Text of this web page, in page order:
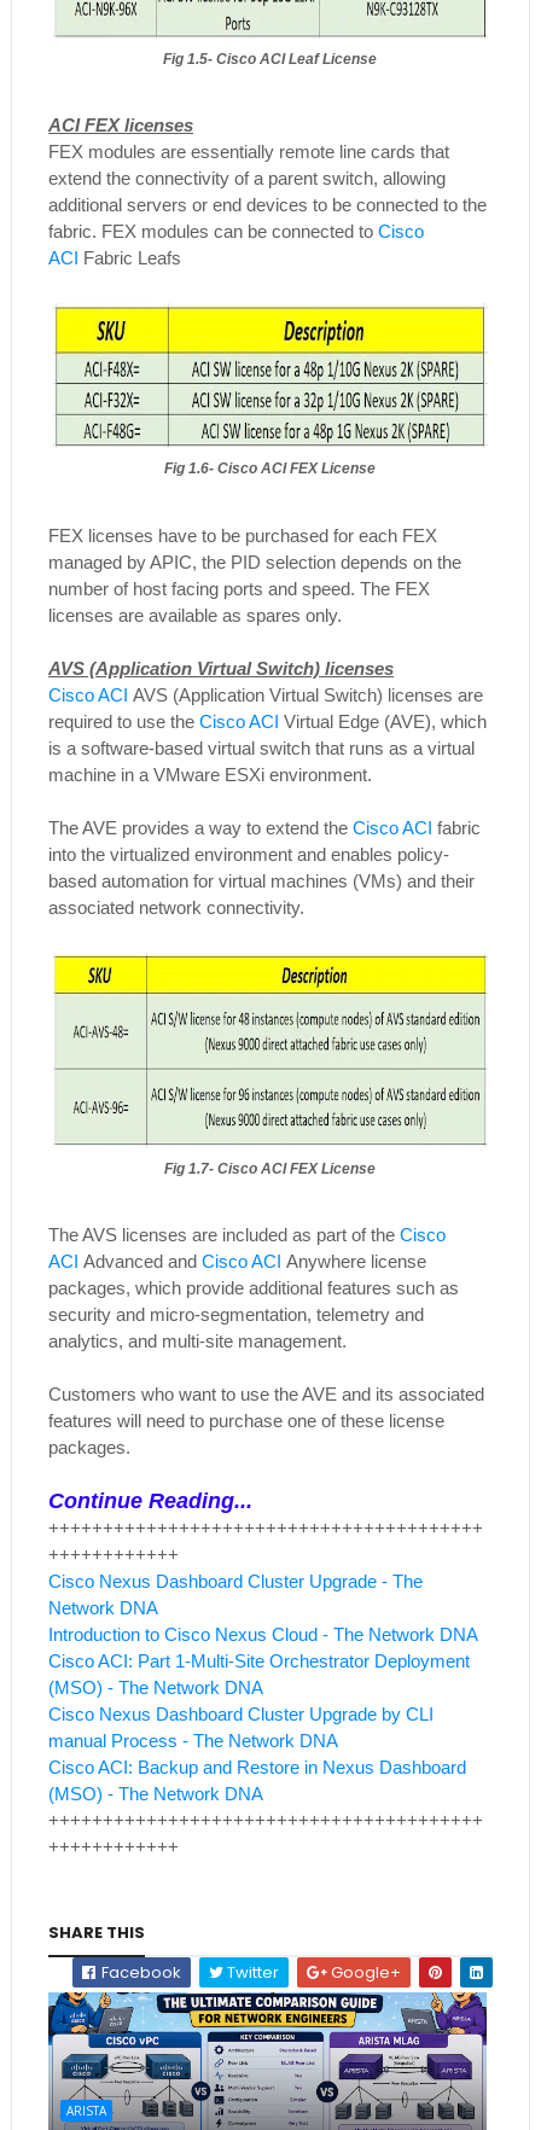
Fig 1.5- Cisco ACI Leaf License
ACI FEX licenses
FEX modules are essentially remote line cards that
extend the connectivity of a parent switch, allowing
additional servers or end devices to be connected to the
fabric. FEX modules can be connected to Cisco
ACI Fabric Leafs
Fig 1.6- Cisco ACI FEX License
FEX licenses have to be purchased for each FEX
managed by APIC, the PID selection depends on the
number of host facing ports and speed. The FEX
licenses are available as spares only.
AVS (Application Virtual Switch) licenses
Cisco ACI AVS (Application Virtual Switch) licenses are
required to use the Cisco ACI Virtual Edge (AVE), which
is a software-based virtual switch that runs as a virtual
machine in a VMware ESXi environment.
The AVE provides a way to extend the Cisco ACI fabric
into the virtualized environment and enables policy-
based automation for virtual machines (VMs) and their
associated network connectivity.
Fig 1.7- Cisco ACI FEX License
The AVS licenses are included as part of the Cisco
ACI Advanced and Cisco ACI Anywhere license
packages, which provide additional features such as
security and micro-segmentation, telemetry and
analytics, and multi-site management.
Customers who want to use the AVE and its associated
features will need to purchase one of these license
packages.
Continue Reading...
++++++++++++++++++++++++++++++++++++++++
++++++++++++
Cisco Nexus Dashboard Cluster Upgrade - The
Network DNA
Introduction to Cisco Nexus Cloud - The Network DNA
Cisco ACI: Part 1-Multi-Site Orchestrator Deployment
(MSO) - The Network DNA
Cisco Nexus Dashboard Cluster Upgrade by CLI
manual Process - The Network DNA
Cisco ACI: Backup and Restore in Nexus Dashboard
(MSO) - The Network DNA
++++++++++++++++++++++++++++++++++++++++
++++++++++++
SHARE THIS
Facebook
Twitter Google+
ARISTA